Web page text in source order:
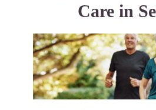
Care in